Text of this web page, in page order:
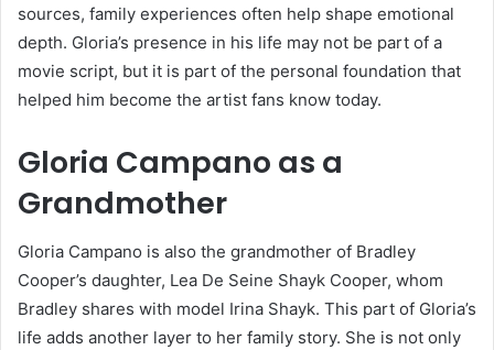
sources, family experiences often help shape emotional
depth. Gloria’s presence in his life may not be part of a
movie script, but it is part of the personal foundation that
helped him become the artist fans know today.
Gloria Campano as a
Grandmother
Gloria Campano is also the grandmother of Bradley
Cooper’s daughter, Lea De Seine Shayk Cooper, whom
Bradley shares with model Irina Shayk. This part of Gloria’s
life adds another layer to her family story. She is not only